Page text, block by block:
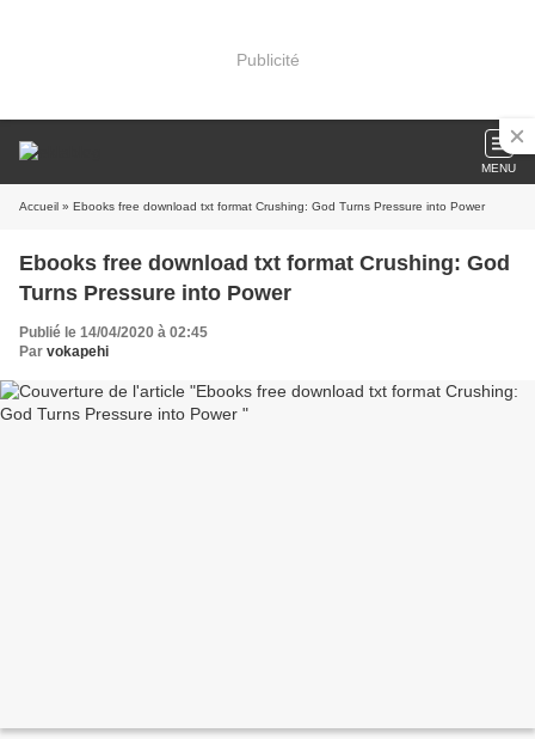
Publicité
MENU
Accueil » Ebooks free download txt format Crushing: God Turns Pressure into Power
Ebooks free download txt format Crushing: God
Turns Pressure into Power
Publié le 14/04/2020 à 02:45
Par vokapehi